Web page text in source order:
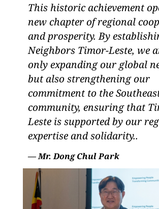
This historic achievement
new chapter of regional
and prosperity. By
Neighbors Timor-Leste, we
only expanding our global
but also strengthening our
commitment to the
community, ensuring that
Leste is supported by our
expertise and solidarity..
— Mr. Dong Chul Park